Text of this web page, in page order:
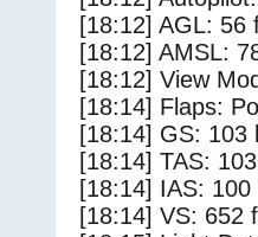
[18:12] AGL: 56
[18:12] AMSL:
[18:12] View
[18:14] Flaps:
[18:14] GS: 103
[18:14] TAS:
[18:14] IAS: 100
[18:14] VS: 652